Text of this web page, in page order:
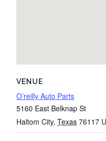
VENUE
O’reilly Auto Parts
5160 East Belknap St
Haltom City, Texas 76117